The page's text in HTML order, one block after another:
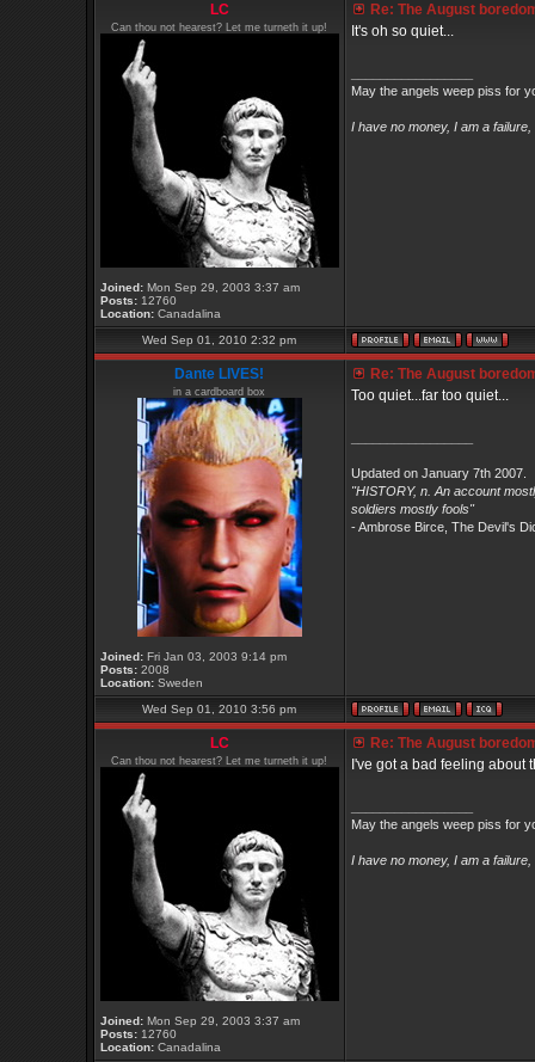
LC
Can thou not hearest? Let me turneth it up!
Joined:Mon Sep 29, 2003 3:37 am
Posts:12760
Location:Canadalina
Re: The August
It's oh so quiet...
May the angels weep piss for
I have no money, I am a
Wed Sep 01, 2010 2:32 pm
Dante LIVES!
in a cardboard box
Joined:Fri Jan 03, 2003 9:14 pm
Posts:2008
Location:Sweden
Re: The August
Too quiet...far too quiet...
Updated on January 7th 2007.
"HISTORY, n. An account
soldiers mostly fools"
- Ambrose Birce, The Devil's
Wed Sep 01, 2010 3:56 pm
LC
Can thou not hearest? Let me turneth it up!
Joined:Mon Sep 29, 2003 3:37 am
Posts:12760
Location:Canadalina
Re: The August
I've got a bad feeling about
May the angels weep piss for
I have no money, I am a